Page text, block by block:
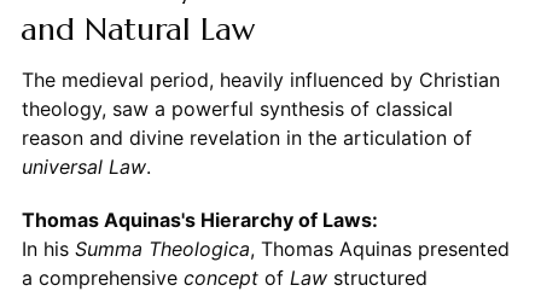
and Natural Law
The medieval period, heavily influenced by Christian
theology, saw a powerful synthesis of classical
reason and divine revelation in the articulation of
universal Law.
Thomas Aquinas's Hierarchy of Laws:
In his Summa Theologica, Thomas Aquinas presented
a comprehensive conceptof Lawstructured